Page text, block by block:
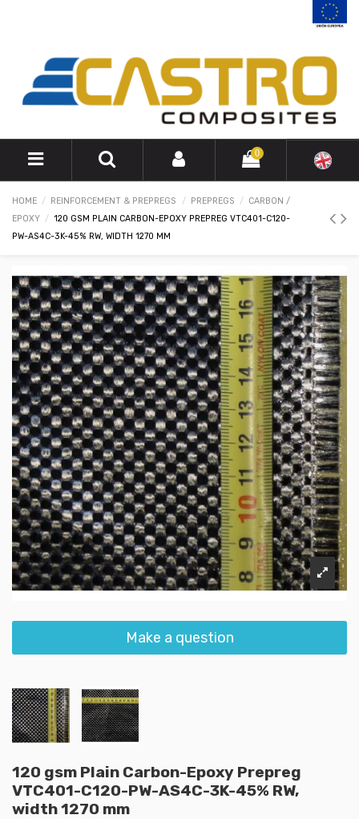
0
HOME REINFORCEMENT & PREPREGS PREPREGS
CARBON /
EPOXY
120 GSM PLAIN CARBON-EPOXY PREPREG VTC401-C120-
PW-AS4C-3K-45% RW, WIDTH 1270 MM
Make a question
120 gsm Plain Carbon-Epoxy Prepreg
VTC401-C120-PW-AS4C-3K-45% RW,
width 1270 mm